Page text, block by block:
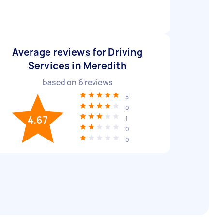
Average reviews for Driving
Services in Meredith
based on 6 reviews
4.67
5
0
1
0
0